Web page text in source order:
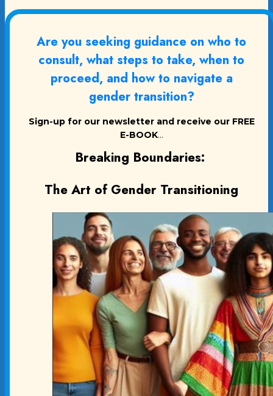
Are you seeking guidance on who to
consult, what steps to take, when to
proceed, and how to navigate a
gender transition?
Sign-up for our newsletter and receive our FREE
E-BOOK...
Breaking Boundaries:
The Art of Gender Transitioning